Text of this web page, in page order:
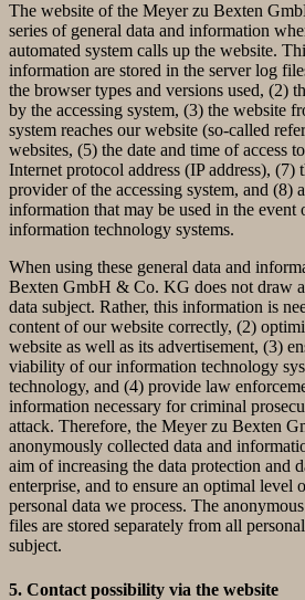
The website of the Meyer zu Bexten
series of general data and information
automated system calls up the website.
information are stored in the server log
the browser types and versions used, (2)
by the accessing system, (3) the website
system reaches our website (so-called
websites, (5) the date and time of access
Internet protocol address (IP address), (7)
provider of the accessing system, and (8)
information that may be used in the event
information technology systems.
When using these general data and
Bexten GmbH & Co. KG does not draw
data subject. Rather, this information is
content of our website correctly, (2)
website as well as its advertisement, (3)
viability of our information technology
technology, and (4) provide law
information necessary for criminal
attack. Therefore, the Meyer zu Bexten
anonymously collected data and
aim of increasing the data protection and
enterprise, and to ensure an optimal level
personal data we process. The
files are stored separately from all
subject.
5. Contact possibility via the website